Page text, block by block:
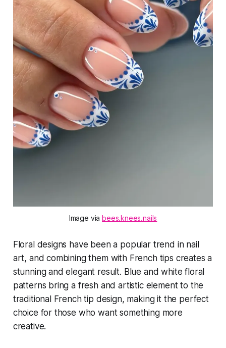
Image via bees.knees.nails
Floral designs have been a popular trend in nail
art, and combining them with French tips creates a
stunning and elegant result. Blue and white floral
patterns bring a fresh and artistic element to the
traditional French tip design, making it the perfect
choice for those who want something more
creative.